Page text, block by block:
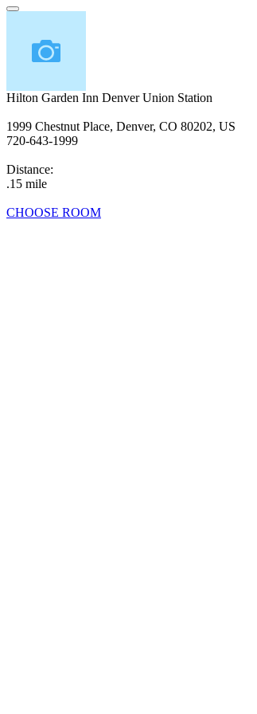
Hilton Garden Inn Denver Union Station
1999 Chestnut Place, Denver, CO 80202, US
720-643-1999
Distance:
.15 mile
CHOOSE ROOM